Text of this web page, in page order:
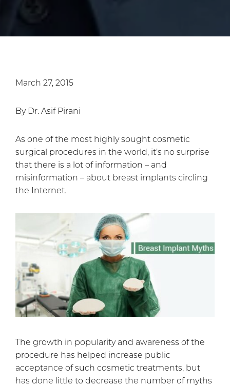
March 27, 2015
By Dr. Asif Pirani
As one of the most highly sought cosmetic
surgical procedures in the world, it’s no surprise
that there is a lot of information – and
misinformation – about breast implants circling
the Internet.
The growth in popularity and awareness of the
procedure has helped increase public
acceptance of such cosmetic treatments, but
has done little to decrease the number of myths